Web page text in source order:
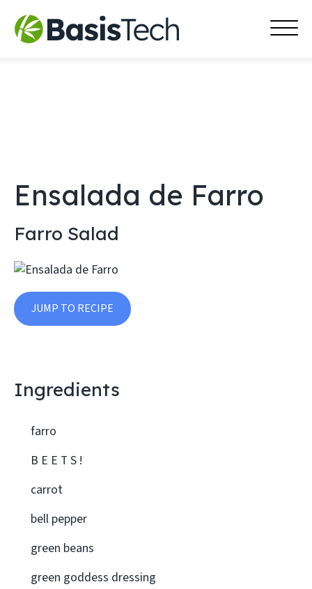
Ensalada de Farro
Farro Salad
JUMP TO RECIPE
Ingredients
farro
B E E T S !
carrot
bell pepper
green beans
green goddess dressing